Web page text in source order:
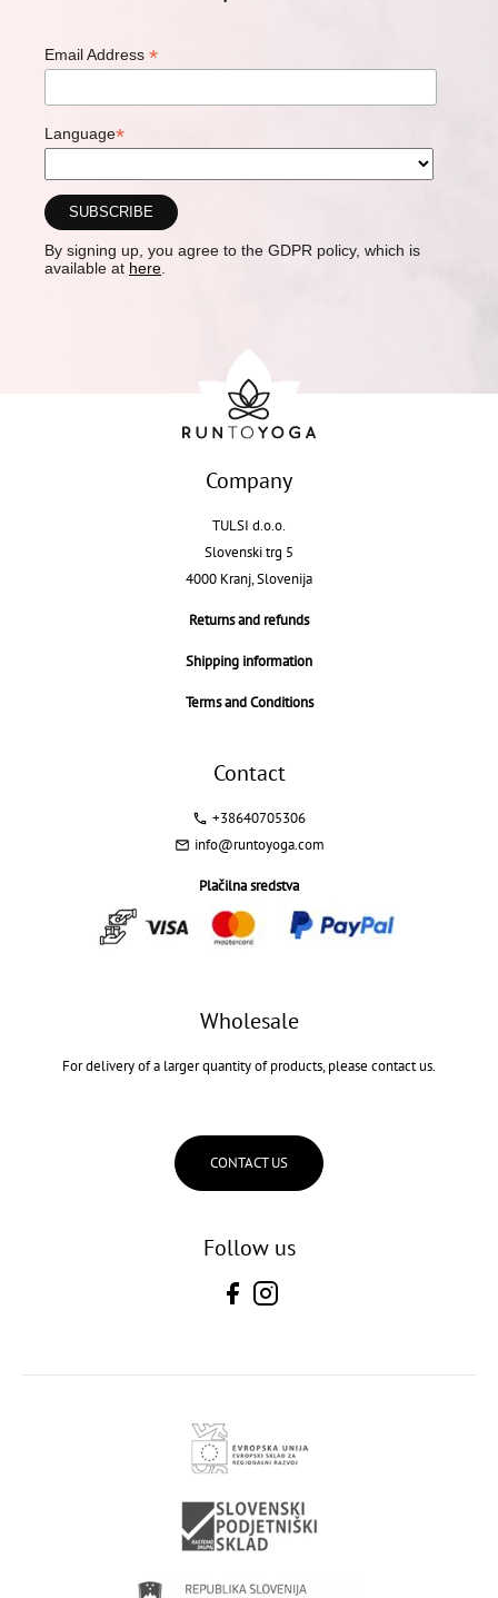
Email Address *
Language*
By signing up, you agree to the GDPR policy, which is
available at here
Company
TULSI d.o.o.
Slovenski trg 5
4000 Kranj, Slovenija
Returns and refunds
Shipping information
Terms and Conditions
Contact
+38640705306
info@runtoyoga.com
Plačilna sredstva
Wholesale
For delivery of a larger quantity of products, please contact us.
CONTACT US
Follow us